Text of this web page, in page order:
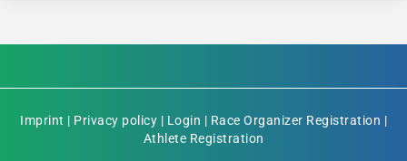
Imprint | Privacy policy | Login | Race Organizer Registration |
Athlete Registration